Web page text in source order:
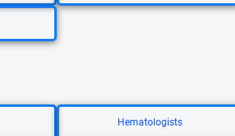
Hematologists